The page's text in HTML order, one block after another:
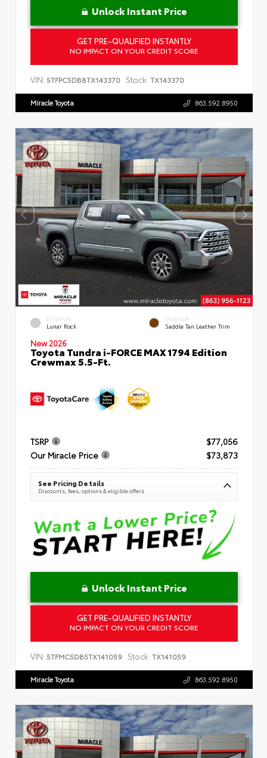
Unlock Instant Price
GET PRE-QUALIFIED INSTANTLY
NO IMPACT ON YOUR CREDIT SCORE
VIN: 5TFPC5DB8TX143370 Stock: TX143370
Miracle Toyota 863.592.8950
EXTERIOR
Lunar Rock
INTERIOR
Saddle Tan Leather Trim
New 2026
Toyota Tundra i-FORCE MAX 1794 Edition
Crewmax 5.5-Ft.
TSRP
$77,056
Our Miracle Price
$73,873
See Pricing Details
Discounts, fees, options & eligible offers
Unlock Instant Price
GET PRE-QUALIFIED INSTANTLY
NO IMPACT ON YOUR CREDIT SCORE
VIN: 5TFMC5DB5TX141059 Stock: TX141059
Miracle Toyota 863.592.8950